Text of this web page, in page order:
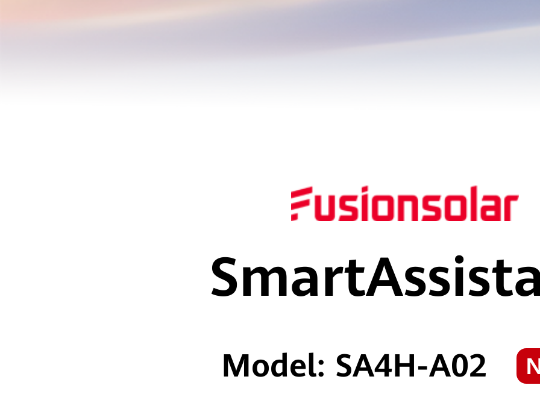
Model: SA4H-A02